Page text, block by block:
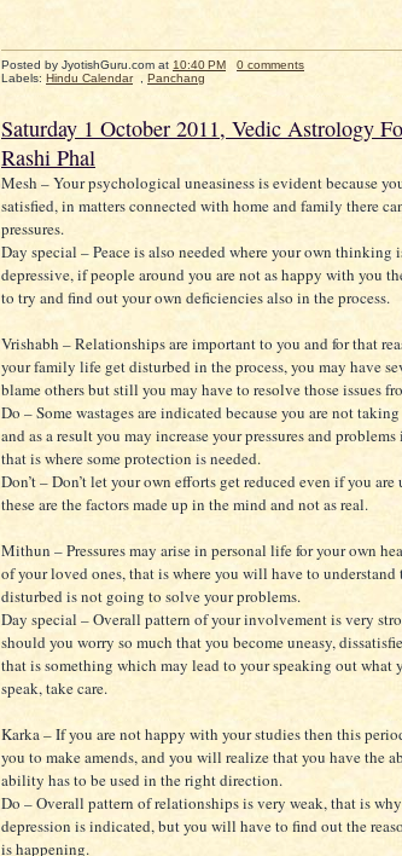
Posted by JyotishGuru.com at 10:40 PM
0 comments
Labels: Hindu Calendar Panchang
Saturday 1 October 2011, Vedic Astrology
Rashi Phal
Mesh – Your psychological uneasiness is evident because
satisfied, in matters connected with home and family there
pressures.
Day special – Peace is also needed where your own thinking
depressive, if people around you are not as happy with you
to try and find out your own deficiencies also in the process.
Vrishabh – Relationships are important to you and for that
your family life get disturbed in the process, you may have
blame others but still you may have to resolve those issues
Do – Some wastages are indicated because you are not
and as a result you may increase your pressures and
that is where some protection is needed.
Don’t – Don’t let your own efforts get reduced even if you are
these are the factors made up in the mind and not as real.
Mithun – Pressures may arise in personal life for your own
of your loved ones, that is where you will have to
disturbed is not going to solve your problems.
Day special – Overall pattern of your involvement is very
should you worry so much that you become uneasy,
that is something which may lead to your speaking out what
speak, take care.
Karka – If you are not happy with your studies then this
you to make amends, and you will realize that you have the
ability has to be used in the right direction.
Do – Overall pattern of relationships is very weak, that is
depression is indicated, but you will have to find out the
is happening.